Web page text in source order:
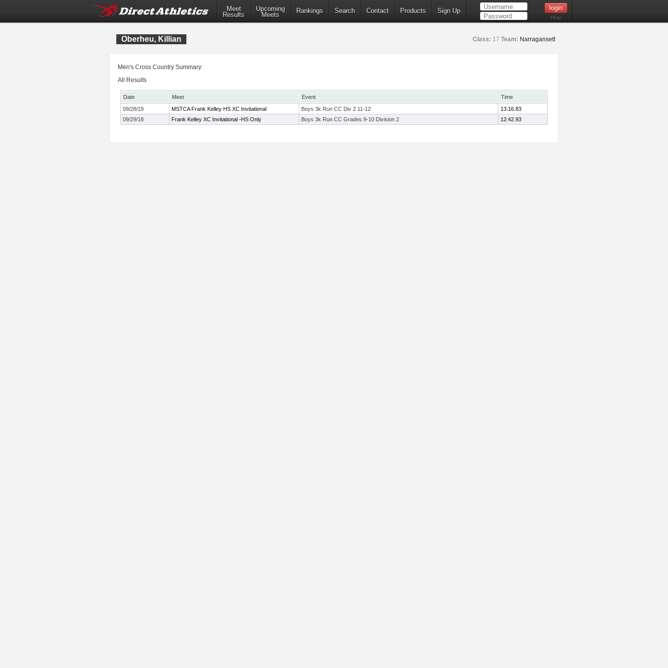
Meet
Results
Upcoming
Meets
Rankings Search Contact Products Sign Up
Help
Oberheu, Killian Class: 17 Team: Narragansett
Men's Cross Country Summary:
All Results
Date Meet Event
Time
09/28/19
MSTCA Frank Kelley HS XC Invitational Boys 3k Run CC Div 2 11-12
13:16.83
09/29/18
Frank Kelley XC Invitational -HS Only Boys 3k Run CC Grades 9-10 Division 2 12:42.93